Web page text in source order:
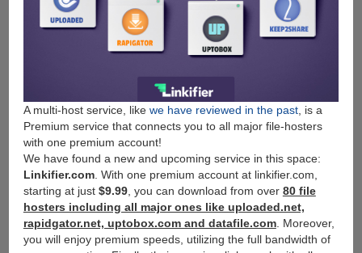
A multi-host service, like we have reviewed in the past, is a
Premium service that connects you to all major file-hosters
with one premium account!
We have found a new and upcoming service in this space:
Linkifier.com. With one premium account at linkifier.com,
starting at just $9.99, you can download from over 80 file
hosters including all major ones like uploaded.net,
rapidgator.net, uptobox.com and datafile.com. Moreover,
you will enjoy premium speeds, utilizing the full bandwidth of